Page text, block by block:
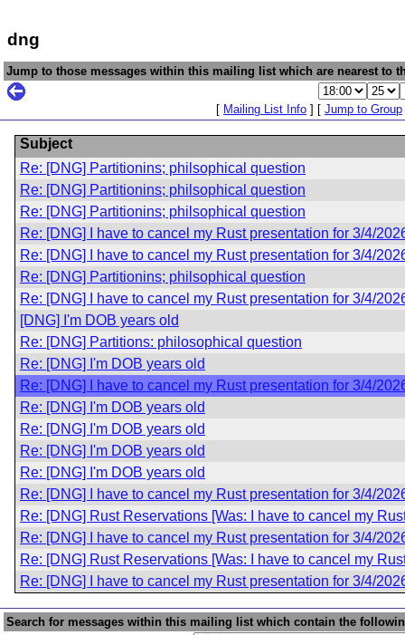
dng
Jump to those messages within this mailing list which are nearest to
[ Mailing List Info ] [ Jump to Group
Subject
Re: [DNG] Partitionins; philsophical question
Re: [DNG] Partitionins; philsophical question
Re: [DNG] Partitionins; philsophical question
Re: [DNG] I have to cancel my Rust presentation for 3/4/
Re: [DNG] I have to cancel my Rust presentation for 3/4/
Re: [DNG] Partitionins; philsophical question
Re: [DNG] I have to cancel my Rust presentation for 3/4/
[DNG] I'm DOB years old
Re: [DNG] Partitions: philosophical question
Re: [DNG] I'm DOB years old
Re: [DNG] I have to cancel my Rust presentation for 3/4/
Re: [DNG] I'm DOB years old
Re: [DNG] I'm DOB years old
Re: [DNG] I'm DOB years old
Re: [DNG] I'm DOB years old
Re: [DNG] I have to cancel my Rust presentation for 3/4/
Re: [DNG] Rust Reservations [Was: I have to cancel my
Re: [DNG] I have to cancel my Rust presentation for 3/4/
Re: [DNG] Rust Reservations [Was: I have to cancel my
Re: [DNG] I have to cancel my Rust presentation for 3/4/
Search for messages within this mailing list which contain the